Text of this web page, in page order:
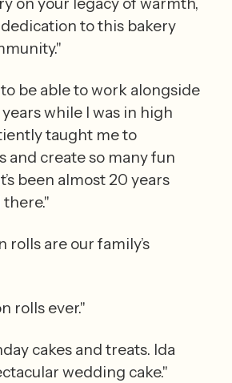
to this bakery
be able to work alongside
while I was in high
taught me to
and create so many fun
been almost 20 years
rolls are our family’s
rolls ever."
cakes and treats. Ida
wedding cake."